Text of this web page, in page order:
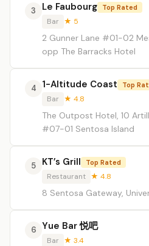
3 Le Faubourg Top Rated
Bar ★ 5
2 Gunner Lane #01-02
opp The Barracks Hotel
4 1-Altitude Coast Top
Bar ★ 4.8
The Outpost Hotel, 10
#07-01 Sentosa Island
5 KT’s Grill Top Rated
Restaurant ★ 4.8
8 Sentosa Gateway,
6 Yue Bar 悦吧
Bar ★ 3.4